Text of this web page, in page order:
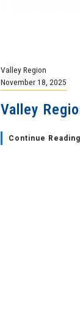
Valley Region
November 18, 2025
Valley
Continue Reading